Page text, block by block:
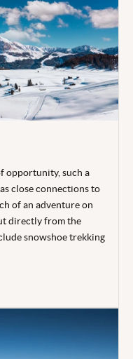
opportunity, such a
close connections to
of an adventure on
directly from the
snowshoe trekking